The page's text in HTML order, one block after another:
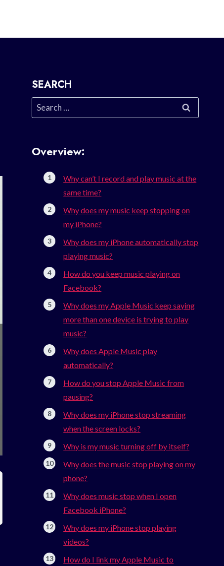
SEARCH
Search
for:
Overview:
Why can’t I record and play music at the
same time?
Why does my music keep stopping on
my iPhone?
Why does my iPhone automatically stop
playing music?
How do you keep music playing on
Facebook?
Why does my Apple Music keep saying
more than one device is trying to play
music?
Why does Apple Music play
automatically?
How do you stop Apple Music from
pausing?
Why does my iPhone stop streaming
when the screen locks?
Why is my music turning off by itself?
Why does the music stop playing on my
phone?
Why does music stop when I open
Facebook iPhone?
Why does my iPhone stop playing
videos?
How do I link my Apple Music to